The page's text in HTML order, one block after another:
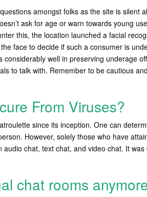
amongst folks as the site is silent
ask for age or warn towards young
this, the location launched a facial
face to decide if such a consumer is
considerably well in preserving underage
to talk with. Remember to be cautious
From Viruses?
since its inception. One can
However, solely those who have
chat, text chat, and video chat. It
chat rooms